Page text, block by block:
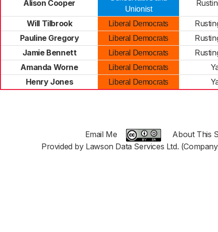
Alison Cooper
Unionist
Will Tilbrook Liberal Democrats
Pauline Gregory
Liberal Democrats
Jamie Bennett
Liberal Democrats
Amanda Worne
Liberal Democrats
Henry Jones
Liberal Democrats
Email Me
About This
Provided by Lawson Data Services Ltd.